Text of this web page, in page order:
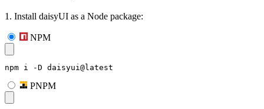
1. Install daisyUI as a Node package:
NPM
npm i -D daisyui@latest
PNPM